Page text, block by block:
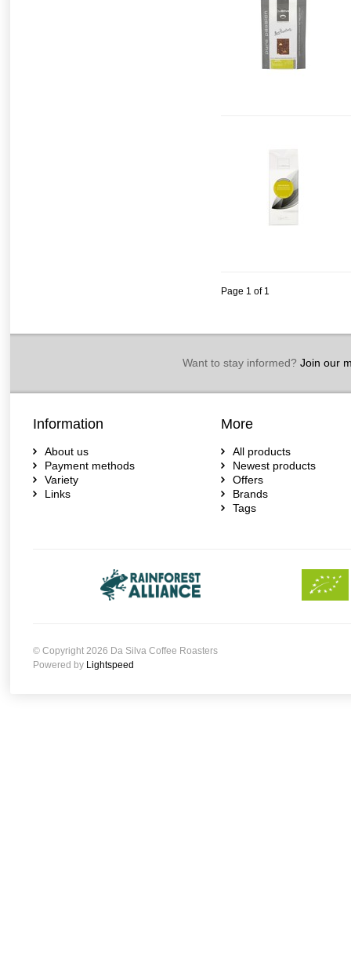
Page 1 of 1
Want to stay informed?Join our
Information
About us
Payment methods
Variety
Links
More
All products
Newest products
Offers
Brands
Tags
© Copyright 2026 Da Silva Coffee Roasters
Powered by Lightspeed